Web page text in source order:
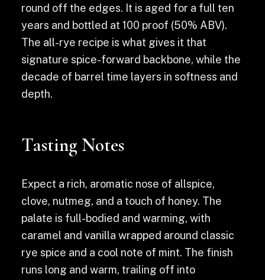
round off the edges. It is aged for a full ten
years and bottled at 100 proof (50% ABV).
The all-rye recipe is what gives it that
signature spice-forward backbone, while the
decade of barrel time layers in softness and
depth.
Tasting Notes
Expect a rich, aromatic nose of allspice,
clove, nutmeg, and a touch of honey. The
palate is full-bodied and warming, with
caramel and vanilla wrapped around classic
rye spice and a cool note of mint. The finish
runs long and warm, trailing off into